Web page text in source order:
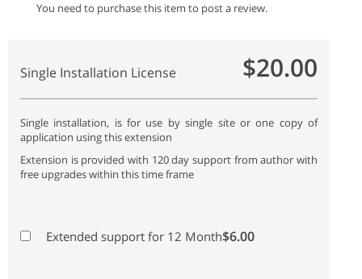
You need to purchase this item to post a review.
Single Installation License $20.00
Single installation, is for use by single site or one copy of
application using this extension
Extension is provided with 120 day support from author with
free upgrades within this time frame
Extended support for 12 Month$6.00